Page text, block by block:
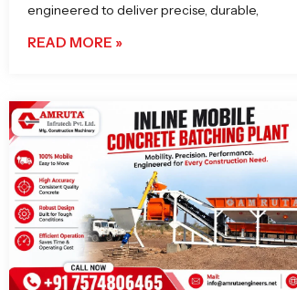
engineered to deliver precise, durable,
READ MORE »